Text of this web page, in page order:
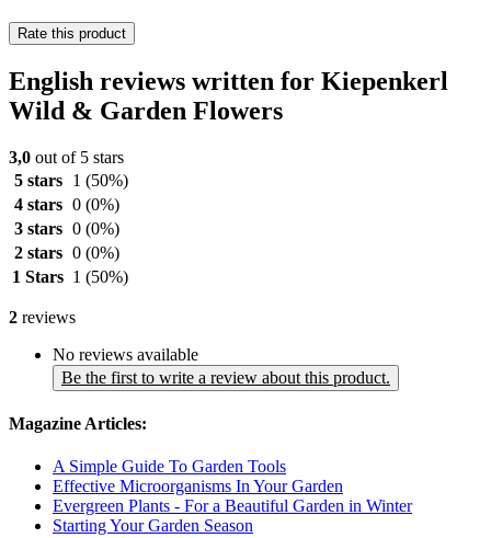
Rate this product
English reviews written for Kiepenkerl
Wild & Garden Flowers
3,0 out of 5 stars
5 stars
1 (50%)
4 stars 0 (0%)
3 stars 0 (0%)
2 stars 0 (0%)
1 Stars 1 (50%)
2 reviews
No reviews available
Be the first to write a review about this product.
Magazine Articles:
A Simple Guide To Garden Tools
Effective Microorganisms In Your Garden
Evergreen Plants - For a Beautiful Garden in Winter
Starting Your Garden Season